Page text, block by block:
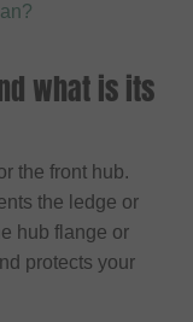
what is its
the front hub.
the ledge or
hub flange or
protects your